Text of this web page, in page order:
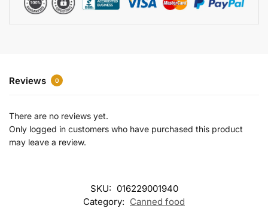
Reviews 0
There are no reviews yet.
Only logged in customers who have purchased this product
may leave a review.
SKU: 016229001940
Category: Canned food